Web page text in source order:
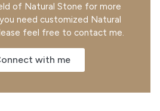
of Natural Stone for more
need customized Natural
feel free to contact me.
with me